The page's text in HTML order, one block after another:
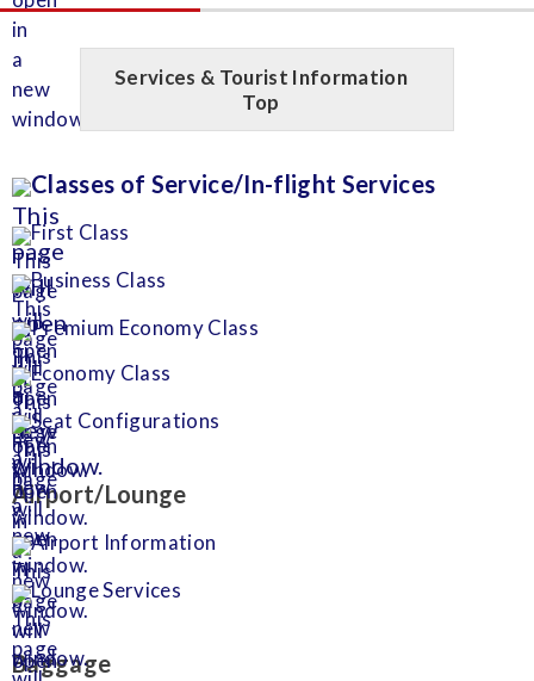
Services & Tourist Information
Top
Classes of Service/In-flight Services
First Class
Business Class
Premium Economy Class
Economy Class
Seat Configurations
Airport/Lounge
Airport Information
Lounge Services
Baggage